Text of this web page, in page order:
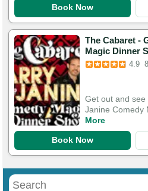
Book Now
The Cabaret -
Magic Dinner
4.9
Get out and
Janine Comedy
More
Book Now